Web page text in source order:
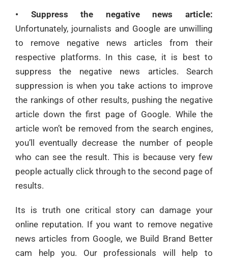
• Suppress the negative news article:
Unfortunately, journalists and Google are unwilling
to remove negative news articles from their
respective platforms. In this case, it is best to
suppress the negative news articles. Search
suppression is when you take actions to improve
the rankings of other results, pushing the negative
article down the first page of Google. While the
article won’t be removed from the search engines,
you’ll eventually decrease the number of people
who can see the result. This is because very few
people actually click through to the second page of
results.
Its is truth one critical story can damage your
online reputation. If you want to remove negative
news articles from Google, we Build Brand Better
cam help you. Our professionals will help to